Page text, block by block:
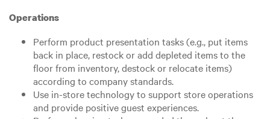
Operations
Perform product presentation tasks (e.g., put items
back in place, restock or add depleted items to the
floor from inventory, destock or relocate items)
according to company standards.
Use in-store technology to support store operations
and provide positive guest experiences.